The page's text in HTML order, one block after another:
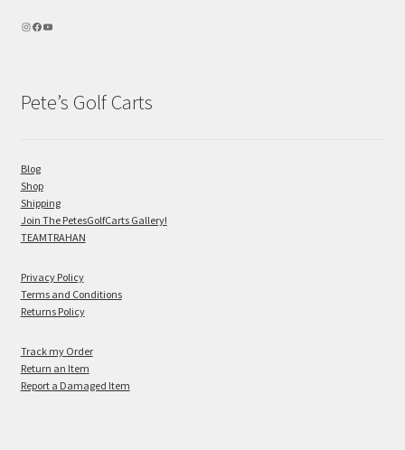
Pete’s Golf Carts
Blog
Shop
Shipping
Join The PetesGolfCarts Gallery!
TEAMTRAHAN
Privacy Policy
Terms and Conditions
Returns Policy
Track my Order
Return an Item
Report a Damaged Item